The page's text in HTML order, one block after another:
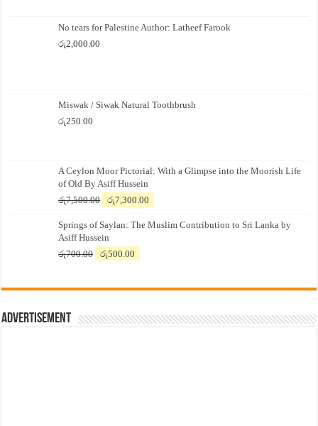
No tears for Palestine Author: Latheef Farook
රු2,000.00
Miswak / Siwak Natural Toothbrush
රු250.00
A Ceylon Moor Pictorial: With a Glimpse into the Moorish Life
of Old By Asiff Hussein
රු7,500.00
Original
was:
රු7,500.00.
රු7,300.00
is:
Springs of Saylan: The Muslim Contribution to Sri Lanka by
Asiff Hussein
රු700.00
Original
රු700.00.
රු500.00
රු500.00.
Advertisement